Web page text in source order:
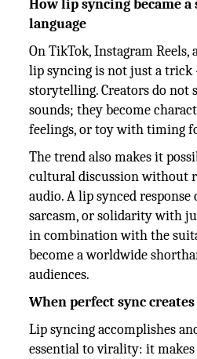
How lip syncing became a
language
On TikTok, Instagram Reels,
lip syncing is not just a
storytelling. Creators do not
sounds; they become
feelings, or toy with timing
The trend also makes it
cultural discussion without
audio. A lip synced response
sarcasm, or solidarity with
in combination with the
become a worldwide
audiences.
When perfect sync
Lip syncing accomplishes
essential to virality: it